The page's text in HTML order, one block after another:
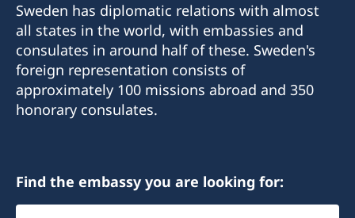
Sweden has diplomatic relations with almost
all states in the world, with embassies and
consulates in around half of these. Sweden's
foreign representation consists of
approximately 100 missions abroad and 350
honorary consulates.
Find the embassy you are looking for:
Select